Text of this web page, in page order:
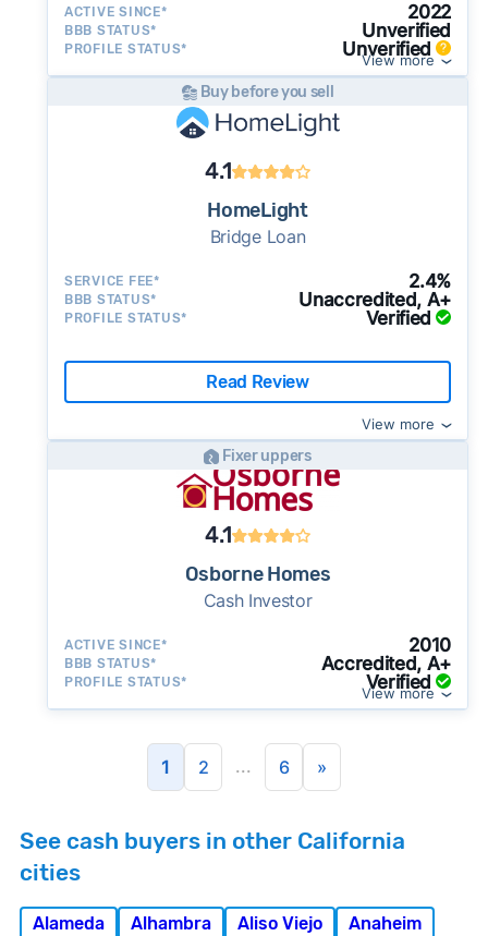
ACTIVE SINCE* 2022
BBB STATUS* Unverified
PROFILE STATUS* Unverified
View more
Buy before you sell
4.1
HomeLight
Bridge Loan
SERVICE FEE* 2.4%
BBB STATUS* Unaccredited, A+
PROFILE STATUS* Verified
Read Review
View more
Fixer uppers
4.1
Osborne Homes
Cash Investor
ACTIVE SINCE* 2010
BBB STATUS* Accredited, A+
PROFILE STATUS* Verified
View more
1 2 ... 6 »
See cash buyers in other California
cities
Alameda Alhambra Aliso Viejo
Anaheim